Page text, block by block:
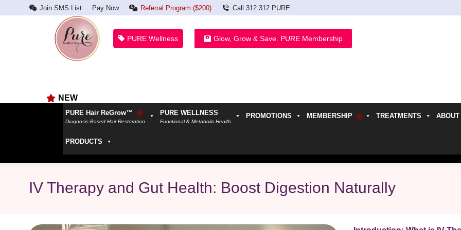
Join SMS List Pay Now Referral Program ($200) Call 312.312.PURE
PURE Wellness Glow, Grow & Save. PURE Membership
NEW
PURE Hair ReGrow™
Diagnosis-Based Hair Restoration
PURE WELLNESS
Functional & Metabolic Health
PROMOTIONS MEMBERSHIP TREATMENTS ABOUT
PRODUCTS
IV Therapy and Gut Health: Boost Digestion Naturally